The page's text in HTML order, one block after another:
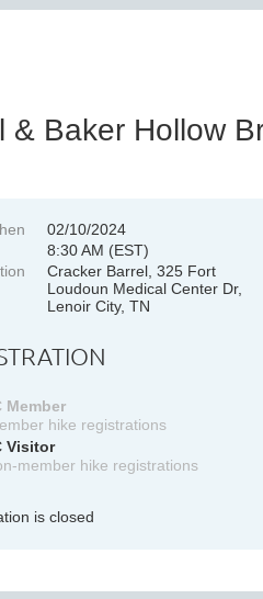
& Baker Hollow
02/10/2024
8:30 AM (EST)
Cracker Barrel, 325 Fort
Loudoun Medical Center Dr,
Lenoir City, TN
Member
hike registrations
Visitor
member hike registrations
is closed